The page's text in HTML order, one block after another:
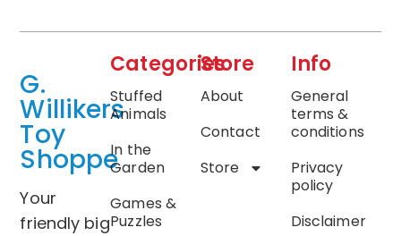
G.
Willikers
Toy
Shoppe
Your
friendly big
Categories
Stuffed
Animals
In the
Garden
Games &
Puzzles
Store
About
Contact
Store
Info
General
terms &
conditions
Privacy
policy
Disclaimer